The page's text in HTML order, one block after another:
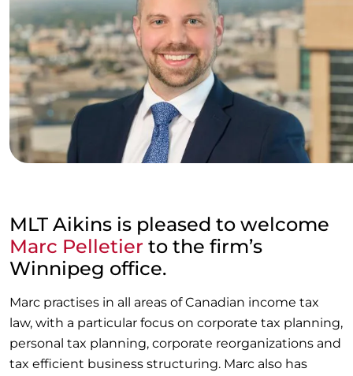
MLT Aikins is pleased to welcome
Marc Pelletier to the firm’s
Winnipeg office.
Marc practises in all areas of Canadian income tax
law, with a particular focus on corporate tax planning,
personal tax planning, corporate reorganizations and
tax efficient business structuring. Marc also has